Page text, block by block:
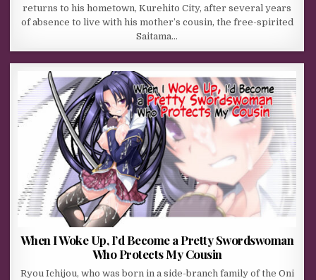
returns to his hometown, Kurehito City, after several years
of absence to live with his mother’s cousin, the free-spirited
Saitama…
When I Woke Up, I’d Become a Pretty Swordswoman
Who Protects My Cousin
Ryou Ichijou, who was born in a side-branch family of the Oni